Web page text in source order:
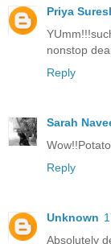
Priya
nonstop
Reply
Sarah
Reply
Unknown
Absolutely